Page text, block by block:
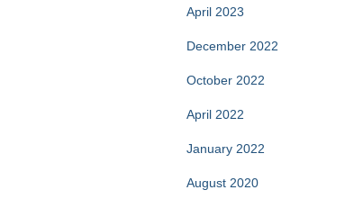
April 2023
December 2022
October 2022
April 2022
January 2022
August 2020